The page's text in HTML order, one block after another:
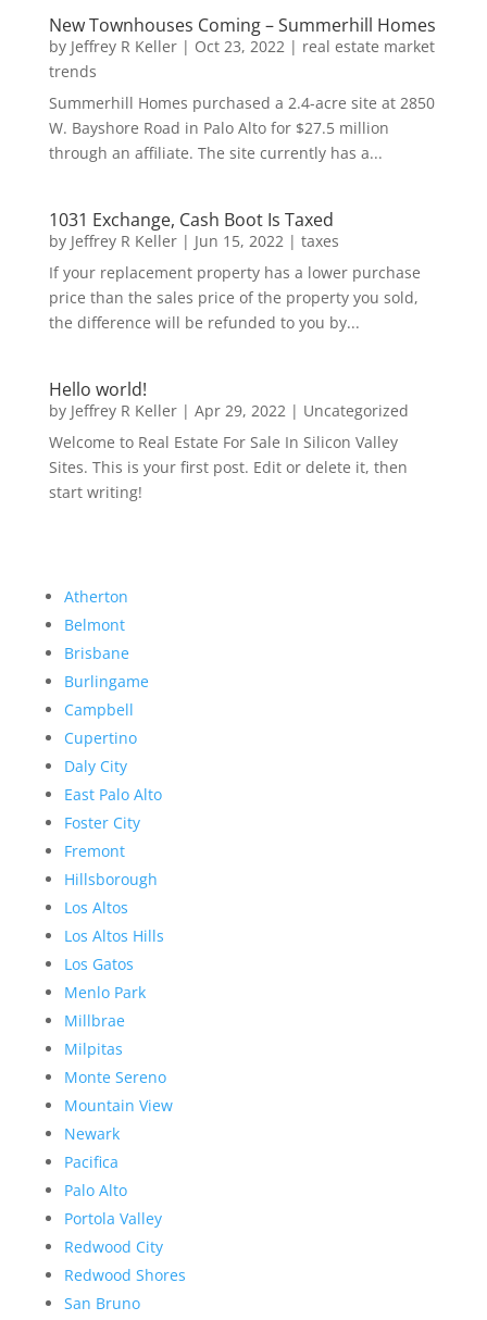
New Townhouses Coming – Summerhill Homes
by Jeffrey R Keller| Oct 23, 2022| real estate market
trends
Summerhill Homes purchased a 2.4-acre site at 2850
W. Bayshore Road in Palo Alto for $27.5 million
through an affiliate. The site currently has a...
1031 Exchange, Cash Boot Is Taxed
by Jeffrey R Keller| Jun 15, 2022| taxes
If your replacement property has a lower purchase
price than the sales price of the property you sold,
the difference will be refunded to you by...
Hello world!
by Jeffrey R Keller| Apr 29, 2022| Uncategorized
Welcome to Real Estate For Sale In Silicon Valley
Sites. This is your first post. Edit or delete it, then
start writing!
Atherton
Belmont
Brisbane
Burlingame
Campbell
Cupertino
Daly City
East Palo Alto
Foster City
Fremont
Hillsborough
Los Altos
Los Altos Hills
Los Gatos
Menlo Park
Millbrae
Milpitas
Monte Sereno
Mountain View
Newark
Pacifica
Palo Alto
Portola Valley
Redwood City
Redwood Shores
San Bruno